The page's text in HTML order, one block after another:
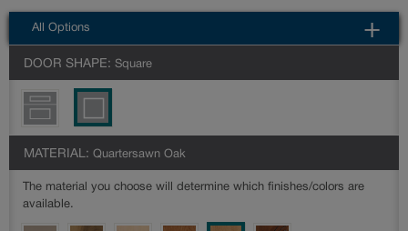
All Options
DOOR SHAPE: Square
MATERIAL: Quartersawn Oak
The material you choose will determine which finishes/colors are
available.